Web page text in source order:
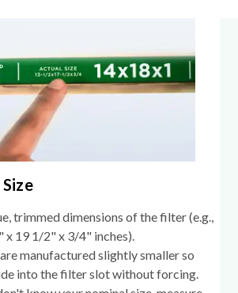
trimmed dimensions of the filter (e.g.,
x 19 1/2" x 3/4" inches).
manufactured slightly smaller so
into the filter slot without forcing.